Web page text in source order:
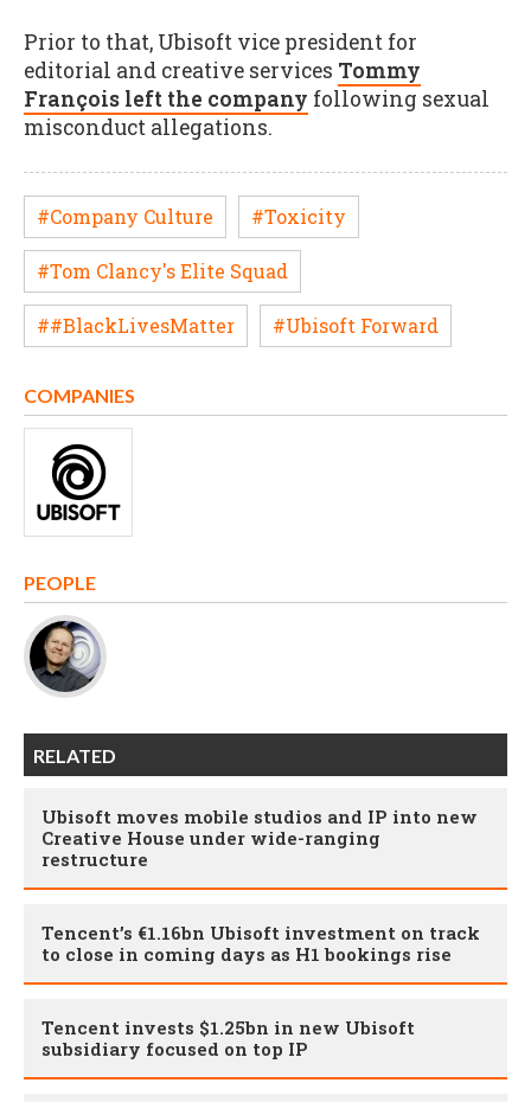
Prior to that, Ubisoft vice president for
editorial and creative services Tommy
François left the company following sexual
misconduct allegations.
#Company Culture #Toxicity
#Tom Clancy's Elite Squad
##BlackLivesMatter #Ubisoft Forward
COMPANIES
PEOPLE
RELATED
Ubisoft moves mobile studios and IP into new
Creative House under wide-ranging
restructure
Tencent’s €1.16bn Ubisoft investment on track
to close in coming days as H1 bookings rise
Tencent invests $1.25bn in new Ubisoft
subsidiary focused on top IP